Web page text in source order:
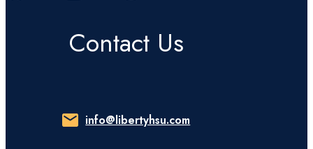
Contact Us
info@libertyhsu.com